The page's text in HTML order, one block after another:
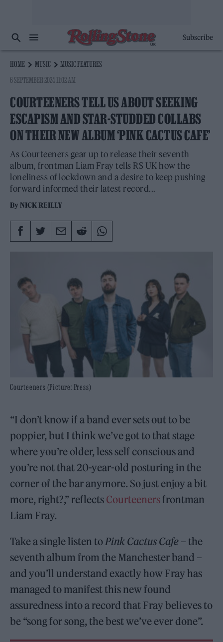
Subscribe
HOME MUSIC
MUSIC FEATURES
6 SEPTEMBER 2024 11:02 AM
COURTEENERS TELL US ABOUT SEEKING
ESCAPISM AND STAR-STUDDED COLLABS
ON THEIR NEW ALBUM ‘PINK CACTUS CAFE’
As Courteeners gear up to release their seventh
album, frontman Liam Fray tells RS UK how the
loneliness of lockdown and a desire to keep pushing
forward informed their latest record...
By NICK REILLY
Courteeners (Picture: Press)
“I don’t know if a band ever sets out to be
poppier, but I think we’ve got to that stage
where you’re older, less self conscious and
you’re not that 20-year-old posturing in the
corner of the bar anymore. So just enjoy a bit
more, right?,” reflects Courteenersfrontman
Liam Fray.
Take a single listen to Pink Cactus Cafe – the
seventh album from the Manchester band –
and you’ll understand exactly how Fray has
managed to manifest this new found
assuredness into a record that Fray believes to
be “song for song, the best we’ve ever done”.